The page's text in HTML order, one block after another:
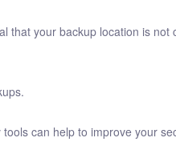
that your backup location is not
can help to improve your